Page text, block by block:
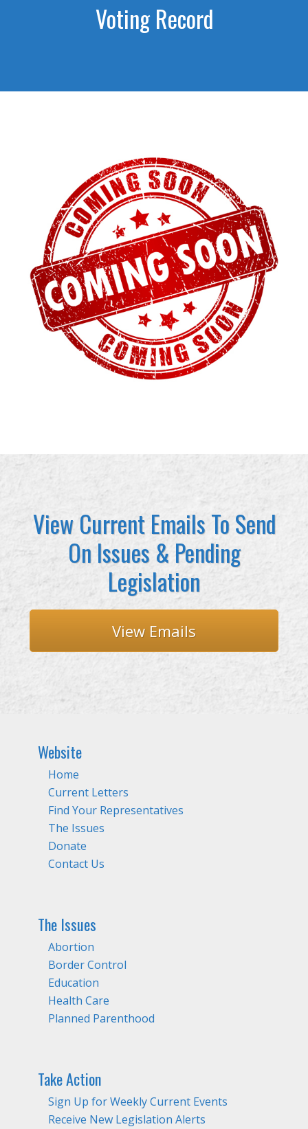
Voting Record
View Current Emails To Send
On Issues & Pending
Legislation
View Emails
Website
Home
Current Letters
Find Your Representatives
The Issues
Donate
Contact Us
The Issues
Abortion
Border Control
Education
Health Care
Planned Parenthood
Take Action
Sign Up for Weekly Current Events
Receive New Legislation Alerts